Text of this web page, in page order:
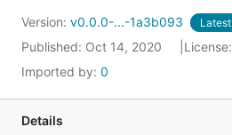
Version: v0.0.0-...-1a3b093 Latest
Published: Oct 14, 2020 License:
Imported by: 0
Details